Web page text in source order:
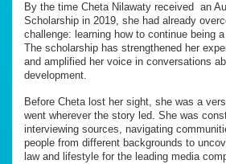
By the time Cheta Nilawaty received an
Scholarship in 2019, she had already
challenge: learning how to continue being
The scholarship has strengthened her
and amplified her voice in conversations
development.
Before Cheta lost her sight, she was a
went wherever the story led. She was
interviewing sources, navigating
people from different backgrounds to
law and lifestyle for the leading media